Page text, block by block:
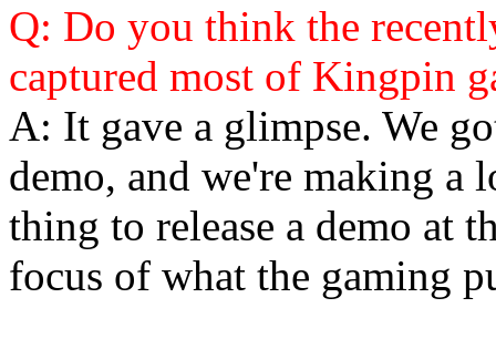
Q: Do you think the
captured most of Kingpin
A: It gave a glimpse. We
demo, and we're making a
thing to release a demo at
focus of what the gaming